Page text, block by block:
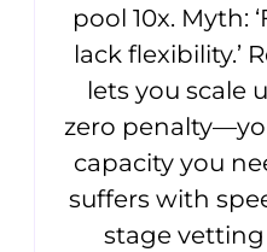
pool 10x. Myth:
lack flexibility.’
lets you scale
zero
capacity you
suffers with
stage vetting